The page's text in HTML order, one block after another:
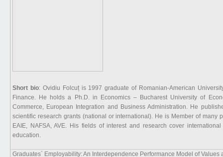
Short bio: Ovidiu Folcuț is 1997 graduate of Romanian-American
Finance. He holds a Ph.D. in Economics – Bucharest University of
Commerce, European Integration and Business Administration. He
scientific research grants (national or international). He is Member of many
EAIE, NAFSA, AVE. His fields of interest and research cover
education.
Graduates` Employability: An Interdependence Performance Model of Values